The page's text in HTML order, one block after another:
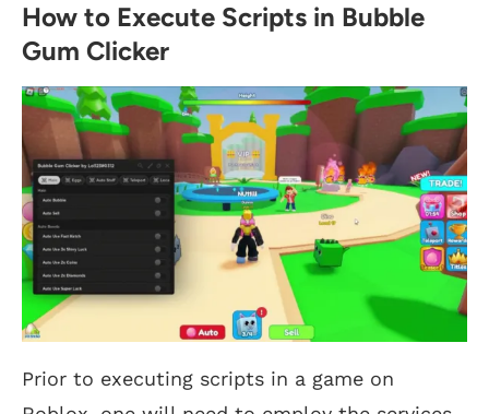
How to Execute Scripts in Bubble
Gum Clicker
Prior to executing scripts in a game on